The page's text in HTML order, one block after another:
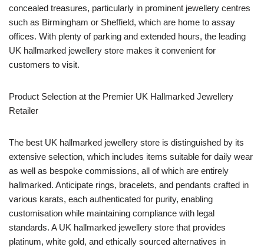
concealed treasures, particularly in prominent jewellery centres
such as Birmingham or Sheffield, which are home to assay
offices. With plenty of parking and extended hours, the leading
UK hallmarked jewellery store makes it convenient for
customers to visit.
Product Selection at the Premier UK Hallmarked Jewellery
Retailer
The best UK hallmarked jewellery store is distinguished by its
extensive selection, which includes items suitable for daily wear
as well as bespoke commissions, all of which are entirely
hallmarked. Anticipate rings, bracelets, and pendants crafted in
various karats, each authenticated for purity, enabling
customisation while maintaining compliance with legal
standards. A UK hallmarked jewellery store that provides
platinum, white gold, and ethically sourced alternatives in